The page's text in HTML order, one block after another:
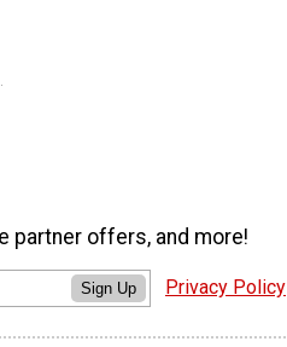
partner offers, and more!
Sign Up Privacy Policy